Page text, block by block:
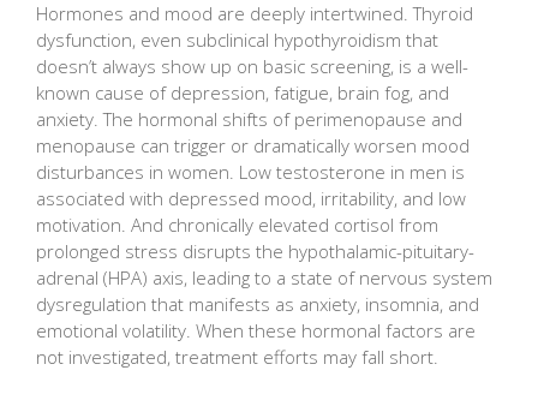
Hormones and mood are deeply intertwined. Thyroid
dysfunction, even subclinical hypothyroidism that
doesn’t always show up on basic screening, is a well-
known cause of depression, fatigue, brain fog, and
anxiety. The hormonal shifts of perimenopause and
menopause can trigger or dramatically worsen mood
disturbances in women. Low testosterone in men is
associated with depressed mood, irritability, and low
motivation. And chronically elevated cortisol from
prolonged stress disrupts the hypothalamic-pituitary-
adrenal (HPA) axis, leading to a state of nervous system
dysregulation that manifests as anxiety, insomnia, and
emotional volatility. When these hormonal factors are
not investigated, treatment efforts may fall short.